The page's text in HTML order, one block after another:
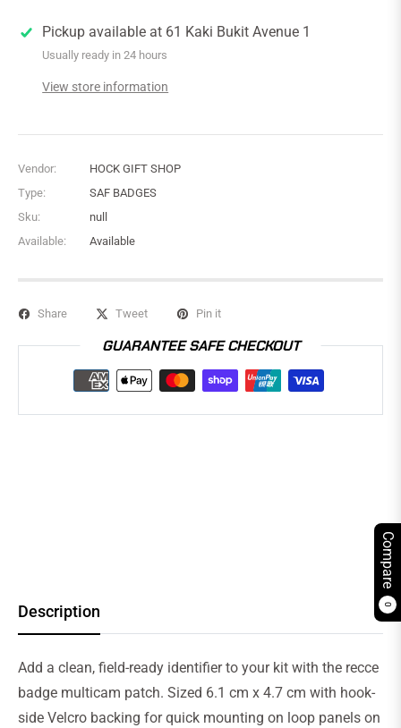
Compare
0
Pickup available at 61 Kaki Bukit Avenue 1
Usually ready in 24 hours
View store information
Vendor:
HOCK GIFT SHOP
Type:
SAF BADGES
Sku:
null
Available:
Available
Share Tweet Pin it
GUARANTEE SAFE CHECKOUT
Description
Add a clean, field-ready identifier to your kit with the recce
badge multicam patch. Sized 6.1 cm x 4.7 cm with hook-
side Velcro backing for quick mounting on loop panels on